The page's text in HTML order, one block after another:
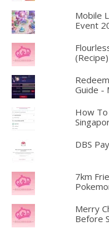
Mobile
Event
(Recipe)
Guide -
How To
DBS
7km
Merry
Before